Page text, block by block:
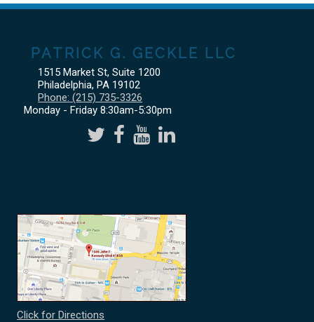
PATRICK G. GECKLE LLC
1515 Market St, Suite 1200
Philadelphia, PA 19102
Phone: (215) 735-3326
Monday - Friday 8:30am-5:30pm
Click for Directions